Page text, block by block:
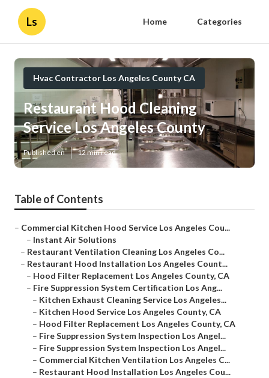
Ls Home Categories
Hvac Contractor Los Angeles County CA
Restaurant Hood Cleaning
Service Los Angeles County
Published en 12 min read
Table of Contents
– Commercial Kitchen Hood Service Los Angeles Cou...
– Instant Air Solutions
– Restaurant Ventilation Cleaning Los Angeles Co...
– Restaurant Hood Installation Los Angeles Count...
– Hood Filter Replacement Los Angeles County, CA
– Fire Suppression System Certification Los Ang...
– Kitchen Exhaust Cleaning Service Los Angeles...
– Kitchen Hood Service Los Angeles County, CA
– Hood Filter Replacement Los Angeles County, CA
– Fire Suppression System Inspection Los Angel...
– Fire Suppression System Inspection Los Angel...
– Commercial Kitchen Ventilation Los Angeles C...
– Restaurant Hood Installation Los Angeles Cou...